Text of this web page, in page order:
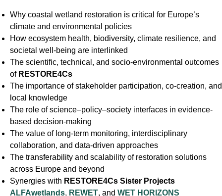
Why coastal wetland restoration is critical for Europe’s
climate and environmental policies
How ecosystem health, biodiversity, climate resilience, and
societal well-being are interlinked
The scientific, technical, and socio-environmental outcomes
of RESTORE4Cs
The importance of stakeholder participation, co-creation, and
local knowledge
The role of science–policy–society interfaces in evidence-
based decision-making
The value of long-term monitoring, interdisciplinary
collaboration, and data-driven approaches
The transferability and scalability of restoration solutions
across Europe and beyond
Synergies with RESTORE4Cs Sister Projects
ALFAwetlands, REWET, and WET HORIZONS